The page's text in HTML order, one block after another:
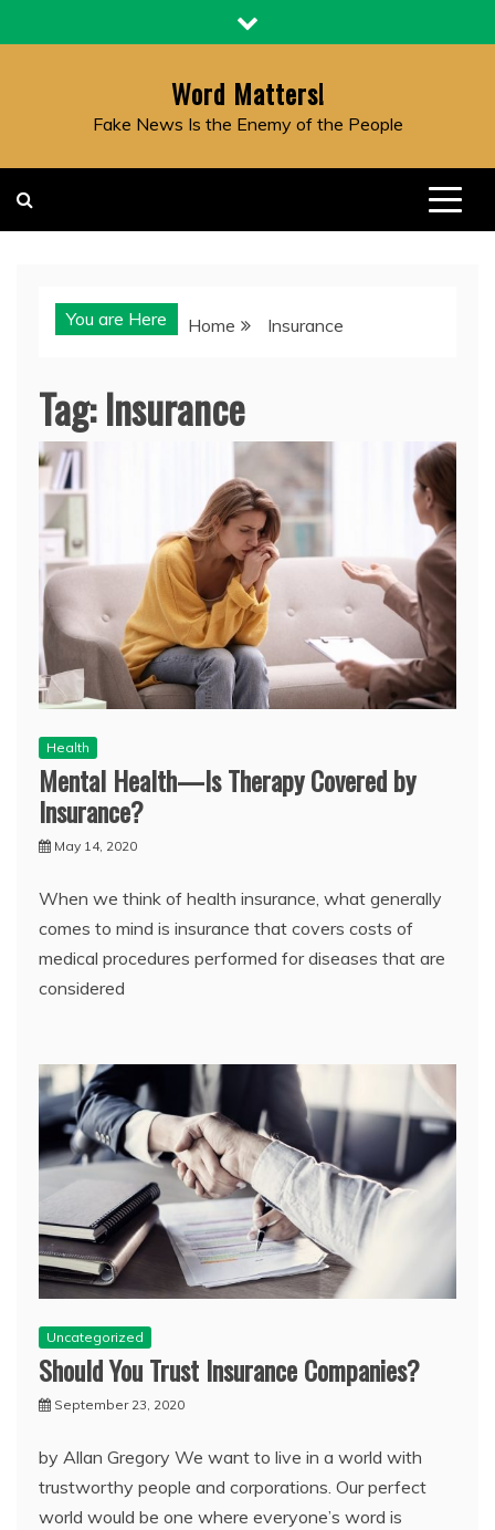
to
Word Matters!
Fake News Is the Enemy of the People
You are Here Home Insurance
Tag:Insurance
Health
Mental Health—Is Therapy Covered by
Insurance?
May 14, 2020
When we think of health insurance, what generally
comes to mind is insurance that covers costs of
medical procedures performed for diseases that are
considered
Uncategorized
Should You Trust Insurance Companies?
September 23, 2020
by Allan Gregory We want to live in a world with
trustworthy people and corporations. Our perfect
world would be one where everyone’s word is